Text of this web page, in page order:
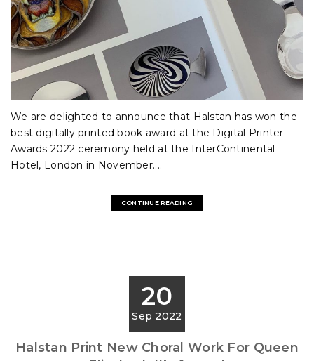
We are delighted to announce that Halstan has won the
best digitally printed book award at the Digital Printer
Awards 2022 ceremony held at the InterContinental
Hotel, London in November....
CONTINUE READING
20
Sep 2022
Halstan Print New Choral Work For Queen